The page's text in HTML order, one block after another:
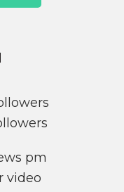
pm
video